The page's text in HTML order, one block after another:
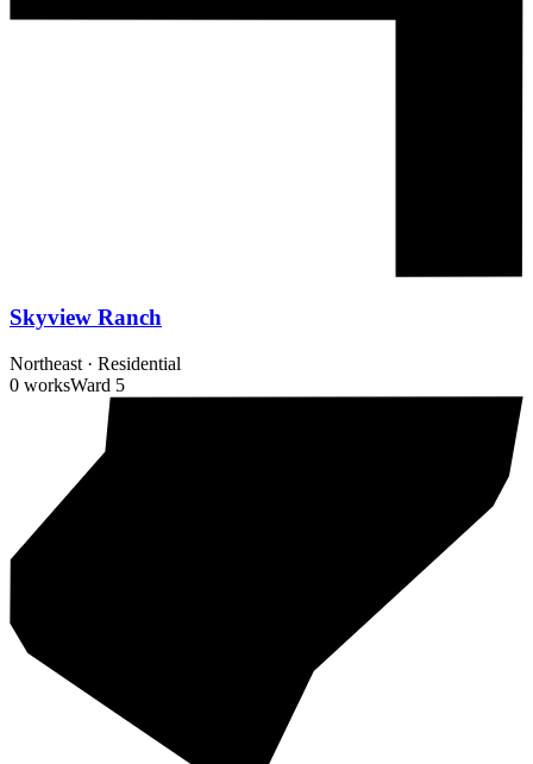
Skyview Ranch
Northeast · Residential
0 worksWard 5